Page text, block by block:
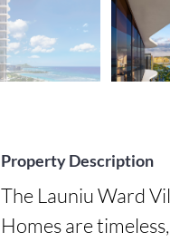
Property Description
The Launiu Ward
Homes are